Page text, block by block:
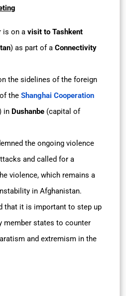
is on a visit to Tashkent
) as part of a Connectivity
the sidelines of the foreign
the Shanghai Cooperation
in Dushanbe (capital of
the ongoing violence
and called for a
violence, which remains a
in Afghanistan.
that it is important to step up
member states to counter
and extremism in the